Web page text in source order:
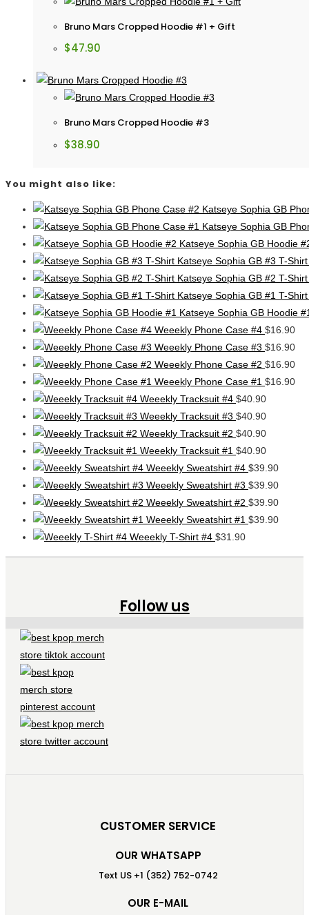
Bruno Mars Cropped Hoodie #1 + Gift
$47.90
Bruno Mars Cropped Hoodie #3
$38.90
You might also like:
Katseye Sophia GB
Katseye Sophia GB
Katseye Sophia GB Hoodie
Katseye Sophia GB #3 T-Shirt
Katseye Sophia GB #2 T-Shirt
Katseye Sophia GB #1 T-Shirt
Katseye Sophia GB Hoodie
Weeekly Phone Case #4 $16.90
Weeekly Phone Case #3 $16.90
Weeekly Phone Case #2 $16.90
Weeekly Phone Case #1 $16.90
Weeekly Tracksuit #4 $40.90
Weeekly Tracksuit #3 $40.90
Weeekly Tracksuit #2 $40.90
Weeekly Tracksuit #1 $40.90
Weeekly Sweatshirt #4 $39.90
Weeekly Sweatshirt #3 $39.90
Weeekly Sweatshirt #2 $39.90
Weeekly Sweatshirt #1 $39.90
Weeekly T-Shirt #4 $31.90
Follow us
CUSTOMER SERVICE
OUR WHATSAPP
Text US +1 (352) 752-0742
OUR E-MAIL